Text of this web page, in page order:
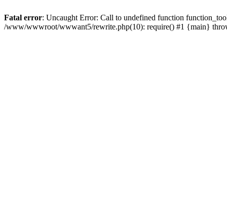
Fatal error: Uncaught Error: Call to undefined function
/www/wwwroot/wwwant5/rewrite.php(10): require() #1 {main}